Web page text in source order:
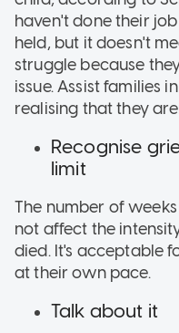
haven't done their
held, but it doesn't
struggle because
issue. Assist families
realising that they
Recognise
limit
The number of
not affect the
died. It's acceptable
at their own pace.
Talk about it